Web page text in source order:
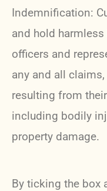
Indemnification:
and hold harmless
officers and
any and all
resulting from
including bodily
property damage.
By ticking the box